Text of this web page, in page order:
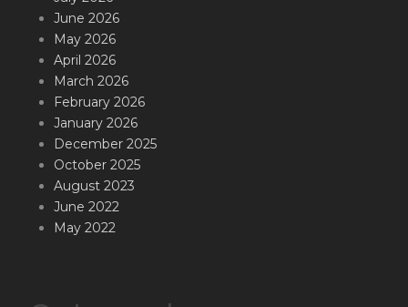
June 2026
May 2026
April 2026
March 2026
February 2026
January 2026
December 2025
October 2025
August 2023
June 2022
May 2022